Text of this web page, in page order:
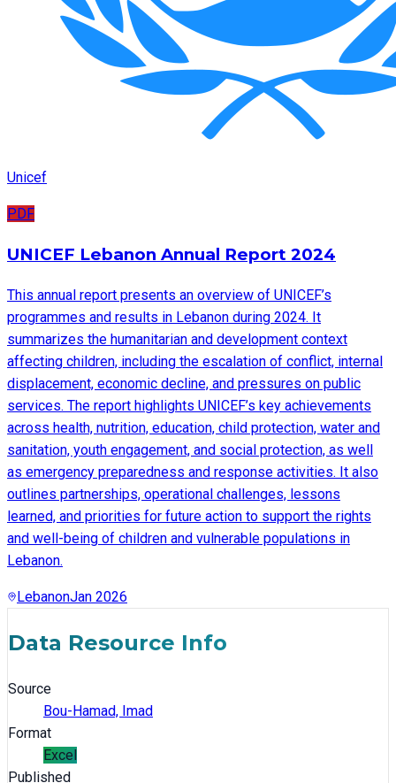
Unicef
PDF
UNICEF Lebanon Annual Report 2024
This annual report presents an overview of UNICEF’s
programmes and results in Lebanon during 2024. It
summarizes the humanitarian and development context
affecting children, including the escalation of conflict, internal
displacement, economic decline, and pressures on public
services. The report highlights UNICEF’s key achievements
across health, nutrition, education, child protection, water and
sanitation, youth engagement, and social protection, as well
as emergency preparedness and response activities. It also
outlines partnerships, operational challenges, lessons
learned, and priorities for future action to support the rights
and well-being of children and vulnerable populations in
Lebanon.
LebanonJan 2026
Data Resource Info
Source
Bou-Hamad, Imad
Format
Excel
Published